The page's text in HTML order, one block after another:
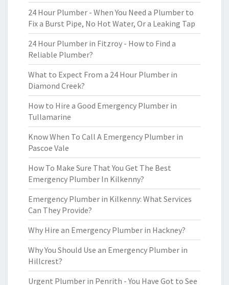
24 Hour Plumber - When You Need a Plumber to
Fix a Burst Pipe, No Hot Water, Or a Leaking Tap
24 Hour Plumber in Fitzroy - How to Find a
Reliable Plumber?
What to Expect From a 24 Hour Plumber in
Diamond Creek?
How to Hire a Good Emergency Plumber in
Tullamarine
Know When To Call A Emergency Plumber in
Pascoe Vale
How To Make Sure That You Get The Best
Emergency Plumber In Kilkenny?
Emergency Plumber in Kilkenny: What Services
Can They Provide?
Why Hire an Emergency Plumber in Hackney?
Why You Should Use an Emergency Plumber in
Hillcrest?
Urgent Plumber in Penrith - You Have Got to See